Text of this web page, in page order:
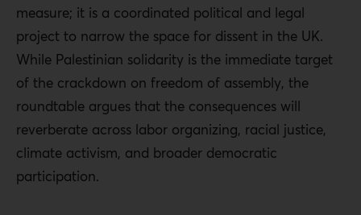
measure; it is a coordinated political and legal
project to narrow the space for dissent in the UK.
While Palestinian solidarity is the immediate target
of the crackdown on freedom of assembly, the
roundtable argues that the consequences will
reverberate across labor organizing, racial justice,
climate activism, and broader democratic
participation.